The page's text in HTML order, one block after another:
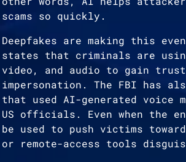
scams so quickly.
Deepfakes are making this
states that criminals are
video, and audio to gain
impersonation. The FBI has
that used AI-generated voice
US officials. Even when the
be used to push victims
or remote-access tools